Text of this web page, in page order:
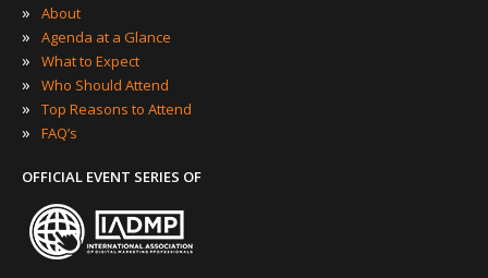
»
About
» Agenda at a Glance
» What to Expect
» Who Should Attend
» Top Reasons to Attend
» FAQ’s
OFFICIAL EVENT SERIES OF